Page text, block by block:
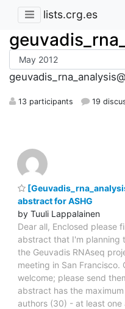
lists.crg.es
13 participants 19
abstract for ASHG
by Tuuli Lappalainen
Dear all, Enclosed please
abstract that I'm planning
the Geuvadis RNAseq
meeting in San Francisco.
welcome; please send
abstract has the
authors (30) - at least